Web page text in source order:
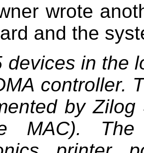
wrote
and the
devices in the
controller.
by
MAC).